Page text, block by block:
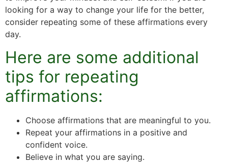
looking for a way to change your life for the better,
consider repeating some of these affirmations every
day.
Here are some additional
tips for repeating
affirmations:
Choose affirmations that are meaningful to you.
Repeat your affirmations in a positive and
confident voice.
Believe in what you are saying.